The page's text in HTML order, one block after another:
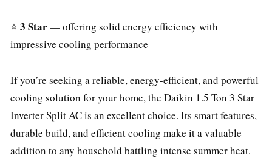
⭐ 3 Star— offering solid energy efficiency with
impressive cooling performance
If you’re seeking a reliable, energy-efficient, and powerful
cooling solution for your home, the Daikin 1.5 Ton 3 Star
Inverter Split AC is an excellent choice. Its smart features,
durable build, and efficient cooling make it a valuable
addition to any household battling intense summer heat.